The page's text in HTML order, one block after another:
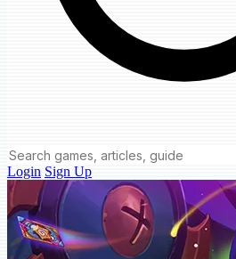
Login Sign Up